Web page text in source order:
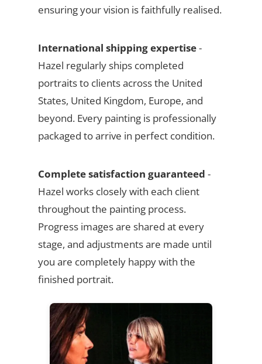
ensuring your vision is faithfully realised.
International shipping expertise-
Hazel regularly ships completed
portraits to clients across the United
States, United Kingdom, Europe, and
beyond. Every painting is professionally
packaged to arrive in perfect condition.
Complete satisfaction guaranteed -
Hazel works closely with each client
throughout the painting process.
Progress images are shared at every
stage, and adjustments are made until
you are completely happy with the
finished portrait.